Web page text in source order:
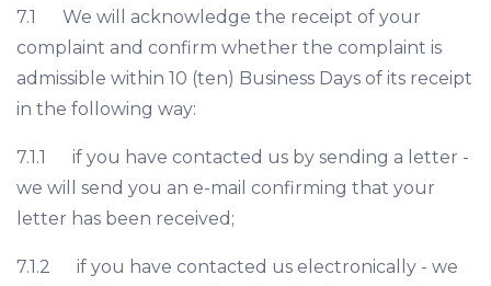
7.1 We will acknowledge the receipt of your
complaint and confirm whether the complaint is
admissible within 10 (ten) Business Days of its receipt
in the following way:
7.1.1 if you have contacted us by sending a letter -
we will send you an e-mail confirming that your
letter has been received;
7.1.2 if you have contacted us electronically - we